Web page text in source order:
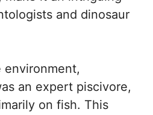
and dinosaur
environment,
an expert piscivore,
on fish. This